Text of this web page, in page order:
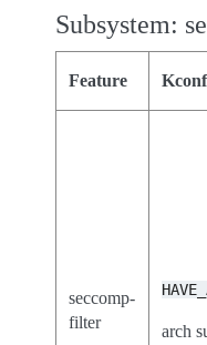
Subsystem:
Feature
seccomp-
filter
arch